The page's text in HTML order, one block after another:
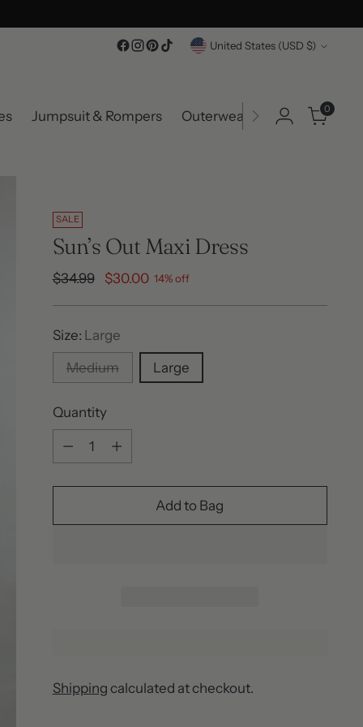
Currency United States (USD $)
Jumpsuit & Rompers Outerwear Accessories
0
SALE
Sun’s Out Maxi Dress
Regular
$34.99 $30.00 14% off
Size: Large
Medium
Large
Quantity
Quantity
Add to Bag
Shipping calculated at checkout.